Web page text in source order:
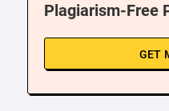
Plagiarism-Free
GET